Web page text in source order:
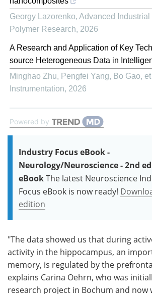
Georgy Lazorenko, Advanced
Polymer Research, 2026
A Research and Application of Key
source Heterogeneous Data in
Minghao Zhu, Pengfei Yang, Bo Gao,
Instrumentation, 2026
Powered by
Industry Focus eBook -
Neurology/Neuroscience - 2nd
eBookThe latest Neuroscience
Focus eBook is now ready!
edition
"The data showed us that during
activity in the hippocampus, an
memory, is regulated by the
explains Carina Oehrn, who was
research project in Bochum and now